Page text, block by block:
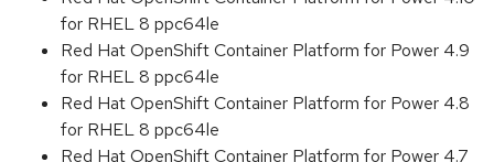
for RHEL 8 ppc64le
Red Hat OpenShift Container Platform for Power 4.9
for RHEL 8 ppc64le
Red Hat OpenShift Container Platform for Power 4.8
for RHEL 8 ppc64le
Red Hat OpenShift Container Platform for Power 4.7